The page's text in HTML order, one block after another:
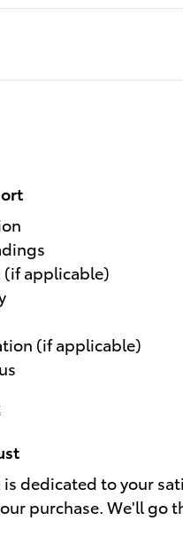
applicable)
(if applicable)
is dedicated to your
purchase. We'll go